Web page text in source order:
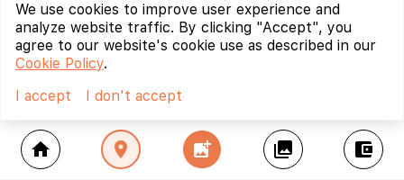
home location_on add_photo_alternate collections account_balance_wallet
We use cookies to improve user experience and
analyze website traffic. By clicking "Accept", you
agree to our website's cookie use as described in our
Cookie Policy.
I accept
I don't accept